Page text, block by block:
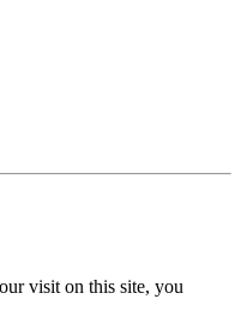
visit on this site, you